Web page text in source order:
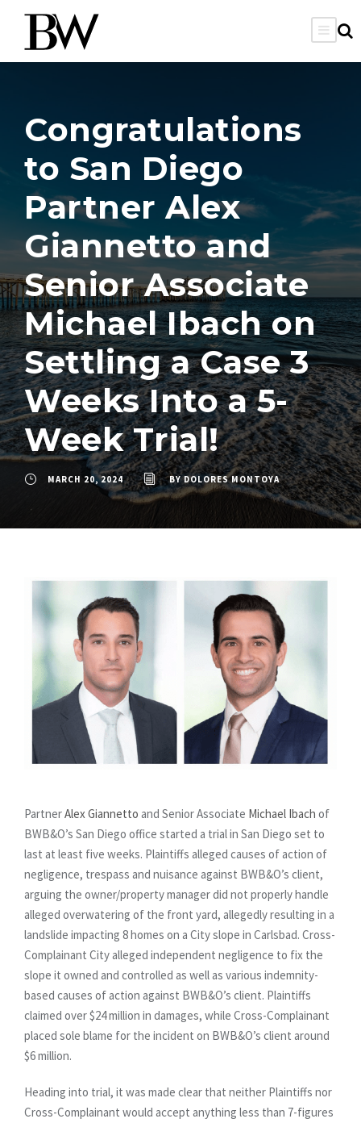
Congratulations
to San Diego
Partner Alex
Giannetto and
Senior Associate
Michael Ibach on
Settling a Case 3
Weeks Into a 5-
Week Trial!
MARCH 20, 2024 BYDOLORES MONTOYA
PartnerAlex Giannetto and Senior Associate Michael Ibach of
BWB&O’s San Diego office started a trial in San Diego set to
last at least five weeks. Plaintiffs alleged causes of action of
negligence, trespass and nuisance against BWB&O’s client,
arguing the owner/property manager did not properly handle
alleged overwatering of the front yard, allegedly resulting in a
landslide impacting 8 homes on a City slope in Carlsbad. Cross-
Complainant City alleged independent negligence to fix the
slope it owned and controlled as well as various indemnity-
based causes of action against BWB&O’s client. Plaintiffs
claimed over $24 million in damages, while Cross-Complainant
placed sole blame for the incident on BWB&O’s client around
$6 million.
Heading into trial, it was made clear that neither Plaintiffs nor
Cross-Complainant would accept anything less than 7-figures